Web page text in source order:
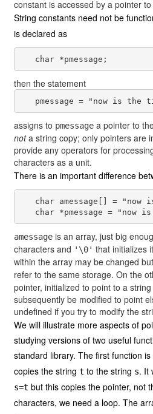
constant is accessed by a pointer
String constants need not be
is declared as
then the statement
assigns to pmessage a pointer to
nota string copy; only pointers are
provide any operators for
characters as a unit.
There is an important difference
char amessage[] = "now
amessage is an array, just big
characters and '\0' that initializes
within the array may be changed but
refer to the same storage. On the
pointer, initialized to point to a
subsequently be modified to point
undefined if you try to modify the
We will illustrate more aspects of
studying versions of two useful
standard library. The first function is
copies the stringt to the string s. It
s=t but this copies the pointer, not
characters, we need a loop. The